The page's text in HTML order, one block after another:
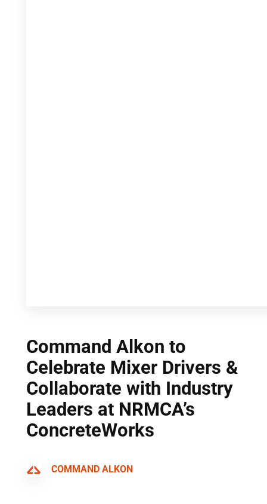
Command Alkon to
Celebrate Mixer Drivers &
Collaborate with Industry
Leaders at NRMCA’s
ConcreteWorks
COMMAND ALKON